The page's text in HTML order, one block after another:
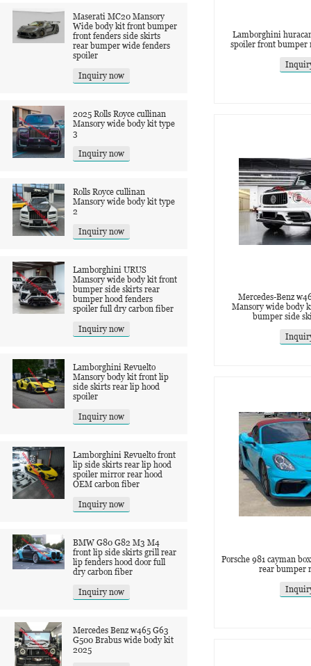
Maserati MC20 Mansory
Wide body kit front bumper
front fenders side skirts
rear bumper wide fenders
spoiler
Inquiry now
2025 Rolls Royce cullinan
Mansory wide body kit type
3
Inquiry now
Rolls Royce cullinan
Mansory wide body kit type
2
Inquiry now
Lamborghini URUS
Mansory wide body kit front
bumper side skirts rear
bumper hood fenders
spoiler full dry carbon fiber
Inquiry now
Lamborghini Revuelto
Mansory body kit front lip
side skirts rear lip hood
spoiler
Inquiry now
Lamborghini Revuelto front
lip side skirts rear lip hood
spoiler mirror rear hood
OEM carbon fiber
Inquiry now
BMW G80 G82 M3 M4
front lip side skirts grill rear
lip fenders hood door full
dry carbon fiber
Inquiry now
Mercedes Benz w465 G63
G500 Brabus wide body kit
2025
Lamborghini
spoiler front bumper
Mercedes-Benz
Mansory wide body
bumper side
Porsche 981 cayman
rear bumper